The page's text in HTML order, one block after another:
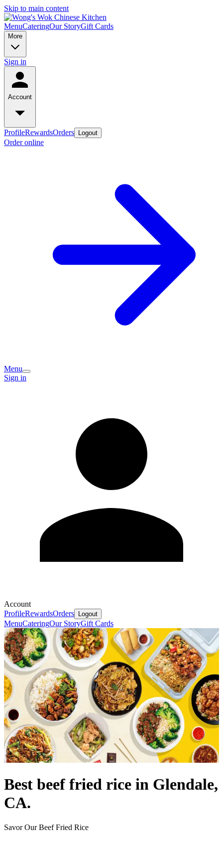
Skip to main content
MenuCateringOur StoryGift Cards
More
Sign in
Account
ProfileRewardsOrders Logout
Order online
Menu
Sign in
Account
ProfileRewardsOrders Logout
MenuCateringOur StoryGift Cards
Best beef fried rice in Glendale,
CA.
Savor Our Beef Fried Rice